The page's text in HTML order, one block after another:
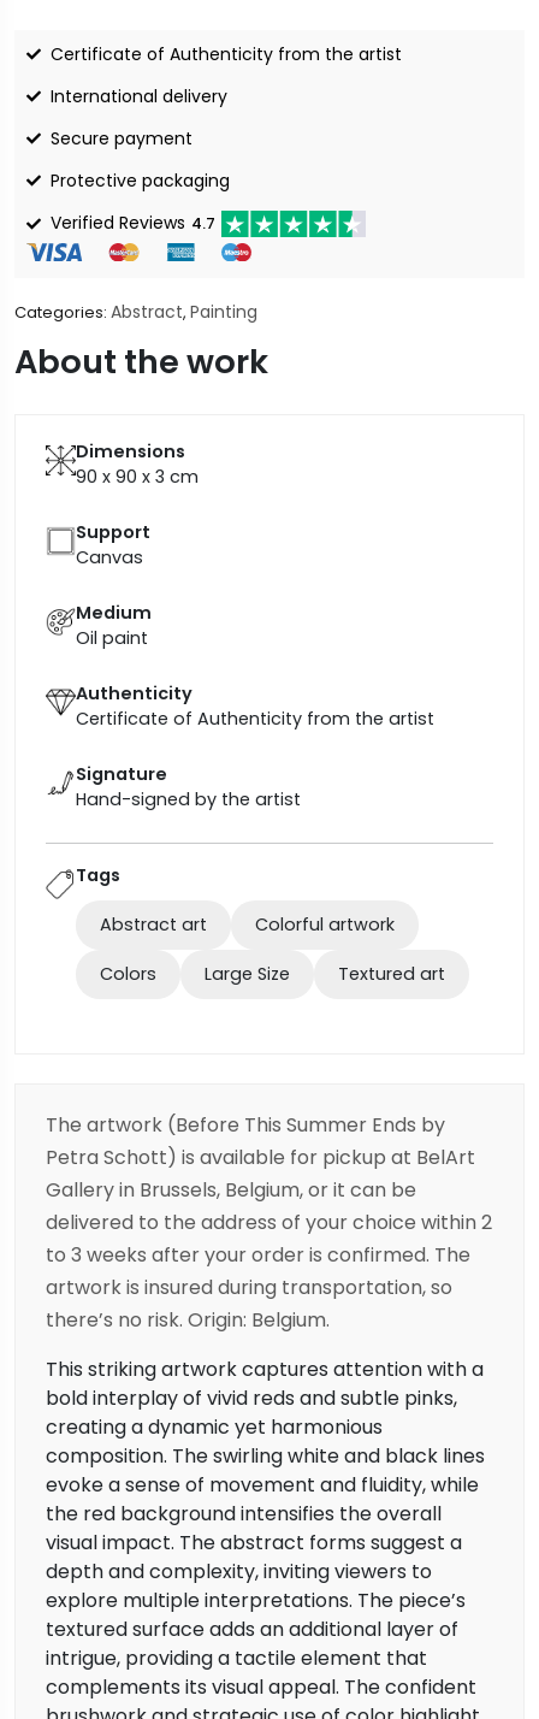
Certificate of Authenticity from the artist
International delivery
Secure payment
Protective packaging
Verified Reviews 4.7
Categories: Abstract, Painting
About the work
Dimensions
90 x 90 x 3 cm
Support
Canvas
Medium
Oil paint
Authenticity
Certificate of Authenticity from the artist
Signature
Hand-signed by the artist
Tags
Abstract art Colorful artwork
Colors Large Size Textured art
The artwork (Before This Summer Ends by
Petra Schott) is available for pickup at BelArt
Gallery in Brussels, Belgium, or it can be
delivered to the address of your choice within 2
to 3 weeks after your order is confirmed. The
artwork is insured during transportation, so
there’s no risk. Origin: Belgium.
This striking artwork captures attention with a
bold interplay of vivid reds and subtle pinks,
creating a dynamic yet harmonious
composition. The swirling white and black lines
evoke a sense of movement and fluidity, while
the red background intensifies the overall
visual impact. The abstract forms suggest a
depth and complexity, inviting viewers to
explore multiple interpretations. The piece’s
textured surface adds an additional layer of
intrigue, providing a tactile element that
complements its visual appeal. The confident